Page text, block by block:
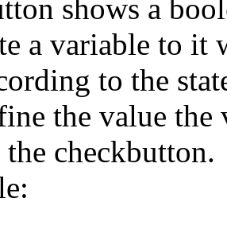
shows a
a variable to it
to the
the value
the checkbutton.